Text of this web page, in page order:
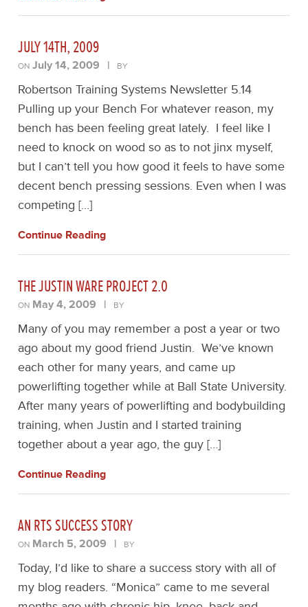
JULY 14TH, 2009
ONJuly 14, 2009 | BY
Robertson Training Systems Newsletter 5.14
Pulling up your Bench For whatever reason, my
bench has been feeling great lately. I feel like I
need to knock on wood so as to not jinx myself,
but I can’t tell you how good it feels to have some
decent bench pressing sessions. Even when I was
competing […]
Continue Reading
THE JUSTIN WARE PROJECT 2.0
ON May 4, 2009 | BY
Many of you may remember a post a year or two
ago about my good friend Justin. We’ve known
each other for many years, and came up
powerlifting together while at Ball State University.
After many years of powerlifting and bodybuilding
training, when Justin and I started training
together about a year ago, the guy […]
Continue Reading
AN RTS SUCCESS STORY
ON March 5, 2009 | BY
Today, I’d like to share a success story with all of
my blog readers. “Monica” came to me several